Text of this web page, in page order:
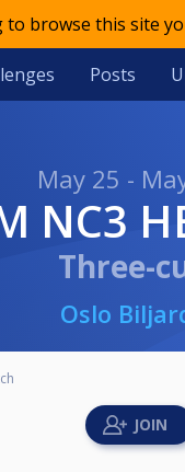
to browse this site
Posts
May 25 -
NC3
Three-
Oslo